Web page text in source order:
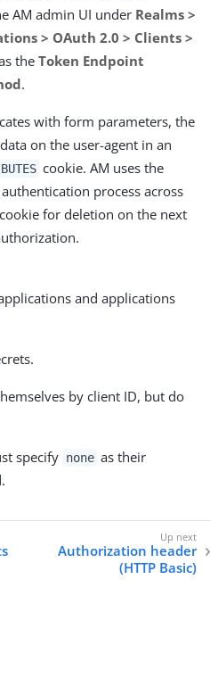
AM admin UI under Realms >
> OAuth 2.0 > Clients >
the Token Endpoint
.
with form parameters, the
on the user-agent in an
cookie. AM uses the
process across
for deletion on the next
and applications
by client ID, but do
specify none as their
Authorization header
(HTTP Basic)